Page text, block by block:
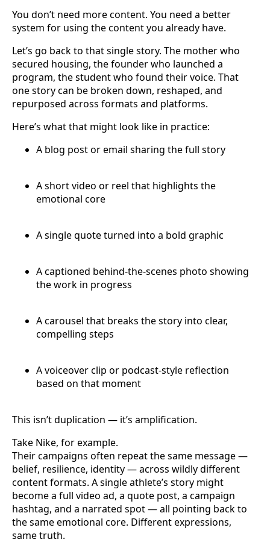
You don’t need more content. You need a better
system for using the content you already have.
Let’s go back to that single story. The mother who
secured housing, the founder who launched a
program, the student who found their voice. That
one story can be broken down, reshaped, and
repurposed across formats and platforms.
Here’s what that might look like in practice:
A blog post or email sharing the full story
A short video or reel that highlights the
emotional core
A single quote turned into a bold graphic
A captioned behind-the-scenes photo showing
the work in progress
A carousel that breaks the story into clear,
compelling steps
A voiceover clip or podcast-style reflection
based on that moment
This isn’t duplication — it’s amplification.
Take Nike, for example.
Their campaigns often repeat the same message —
belief, resilience, identity — across wildly different
content formats. A single athlete’s story might
become a full video ad, a quote post, a campaign
hashtag, and a narrated spot — all pointing back to
the same emotional core. Different expressions,
same truth.